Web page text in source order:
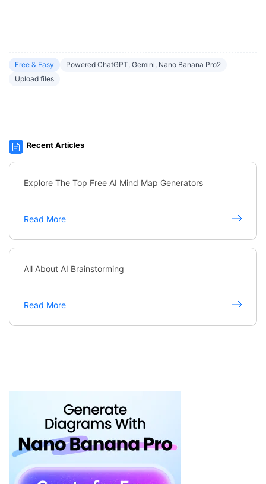
Free & Easy
Powered ChatGPT, Gemini, Nano Banana Pro2
Upload files
Recent Articles
Explore The Top Free AI Mind Map Generators
Read More
All About AI Brainstorming
Read More